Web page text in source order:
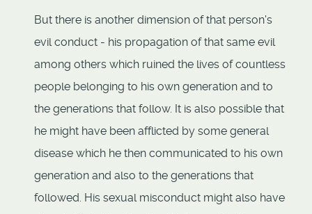
But there is another dimension of that person's
evil conduct - his propagation of that same evil
among others which ruined the lives of countless
people belonging to his own generation and to
the generations that follow. It is also possible that
he might have been afflicted by some general
disease which he then communicated to his own
generation and also to the generations that
followed. His sexual misconduct might also have